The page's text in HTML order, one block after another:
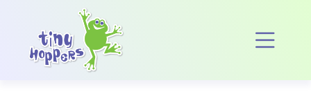
Main Navigation